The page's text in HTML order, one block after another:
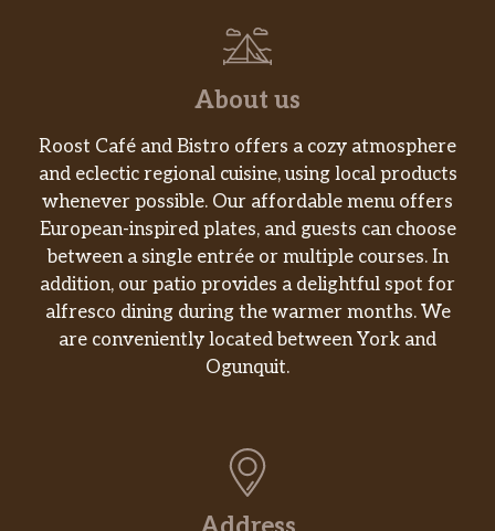
About us
Roost Café and Bistro offers a cozy atmosphere
and eclectic regional cuisine, using local products
whenever possible. Our affordable menu offers
European-inspired plates, and guests can choose
between a single entrée or multiple courses. In
addition, our patio provides a delightful spot for
alfresco dining during the warmer months. We
are conveniently located between York and
Ogunquit.